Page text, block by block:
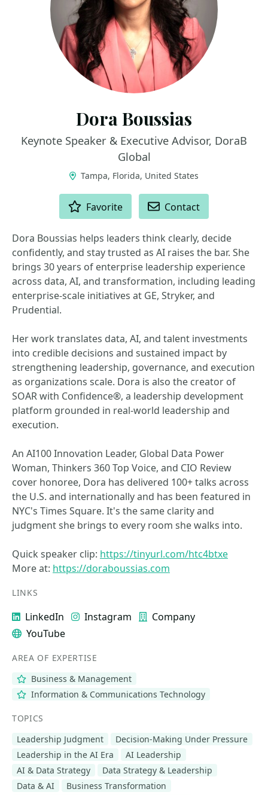
Dora Boussias
Keynote Speaker & Executive Advisor, DoraB
Global
Tampa, Florida, United States
Favorite Contact
Dora Boussias helps leaders think clearly, decide
confidently, and stay trusted as AI raises the bar. She
brings 30 years of enterprise leadership experience
across data, AI, and transformation, including leading
enterprise-scale initiatives at GE, Stryker, and
Prudential.
Her work translates data, AI, and talent investments
into credible decisions and sustained impact by
strengthening leadership, governance, and execution
as organizations scale. Dora is also the creator of
SOAR with Confidence®, a leadership development
platform grounded in real-world leadership and
execution.
An AI100 Innovation Leader, Global Data Power
Woman, Thinkers 360 Top Voice, and CIO Review
cover honoree, Dora has delivered 100+ talks across
the U.S. and internationally and has been featured in
NYC's Times Square. It's the same clarity and
judgment she brings to every room she walks into.
Quick speaker clip: https://tinyurl.com/htc4btxe
More at: https://doraboussias.com
LINKS
LinkedIn Instagram
Company
YouTube
AREA OF EXPERTISE
Business & Management
Information & Communications Technology
TOPICS
Leadership Judgment
Decision-Making Under Pressure
Leadership in the AI Era
AI Leadership
AI & Data Strategy
Data Strategy & Leadership
Data & AI
Business Transformation